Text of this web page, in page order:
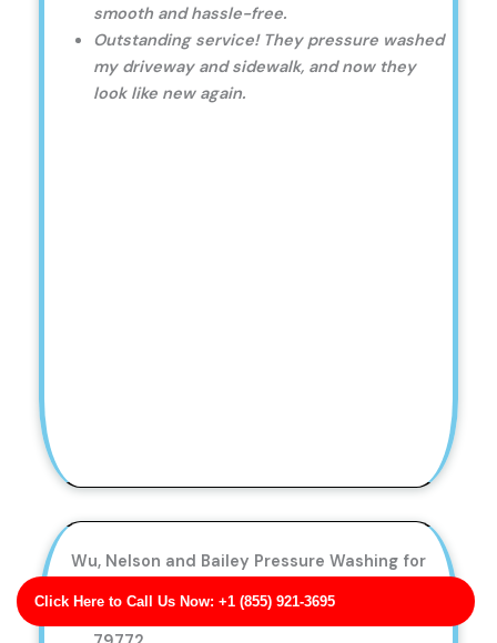
Click Here to Call Us Now: +1 (855) 921-3695
smooth and hassle-free.
Outstanding service! They pressure washed
my driveway and sidewalk, and now they
look like new again.
Wu, Nelson and Bailey Pressure Washing for
Business Address: 25619 Elizabeth Parks TX